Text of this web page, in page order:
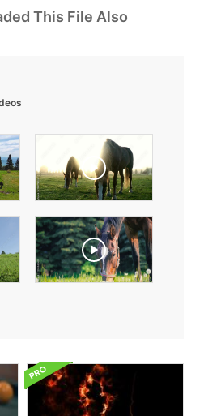
This File Also